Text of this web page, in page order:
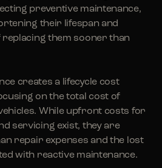
preventive maintenance,
their lifespan and
them sooner than
creates a lifecycle cost
on the total cost of
While upfront costs for
servicing exist, they are
repair expenses and the lost
with reactive maintenance.